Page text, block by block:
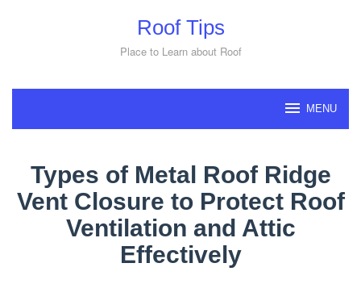
Roof Tips
Place to Learn about Roof
MENU
Types of Metal Roof Ridge
Vent Closure to Protect Roof
Ventilation and Attic
Effectively